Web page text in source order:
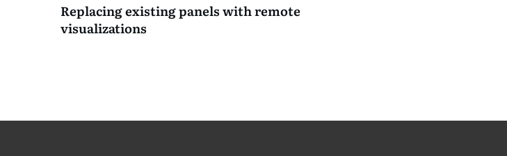
Replacing existing panels with remote
visualizations